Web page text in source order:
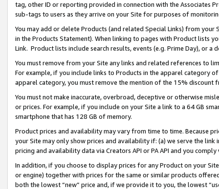
tag, other ID or reporting provided in connection with the Associates
sub-tags to users as they arrive on your Site for purposes of
You may add or delete Products (and related Special Links) from
in the Products Statement). When linking to pages with Product lists
Link. Product lists include search results, events (e.g. Prime Day), or a
You must remove from your Site any links and related references to
For example, if you include links to Products in the apparel category
apparel category, you must remove the mention of the 15% discount
You must not make inaccurate, overbroad, deceptive or otherwise
or prices. For example, if you include on your Site a link to a 64 GB
smartphone that has 128 GB of memory.
Product prices and availability may vary from time to time. Because
your Site may only show prices and availability if: (a) we serve the
pricing and availability data via Creators API or PA API and you
In addition, if you choose to display prices for any Product on your
or engine) together with prices for the same or similar products
both the lowest “new” price and, if we provide it to you, the lowest